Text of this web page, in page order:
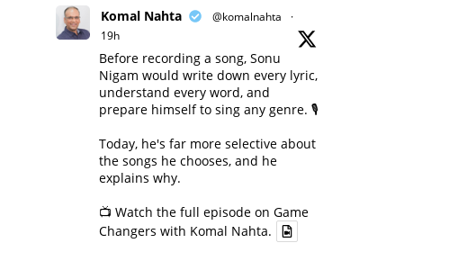
Komal Nahta @komalnahta
·
19h
Before recording a song, Sonu
Nigam would write down every lyric,
understand every word, and
prepare himself to sing any genre. 🎙️
Today, he's far more selective about
the songs he chooses, and he
explains why.
📺 Watch the full episode on Game
Changers with Komal Nahta.